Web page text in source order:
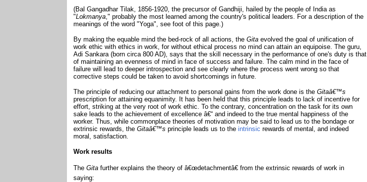
(Bal Gangadhar Tilak, 1856-1920, the precursor of Gandhiji, hailed by the people of India as
"Lokmanya," probably the most learned among the country's political leaders. For a description of the
meanings of the word "Yoga", see foot of this page.)
By making the equable mind the bed-rock of all actions, theGitaevolved the goal of unification of
work ethic with ethics in work, for without ethical process no mind can attain an equipoise. The guru,
Adi Sankara (born circa 800 AD), says that the skill necessary in the performance of one's duty is that
of maintaining an evenness of mind in face of success and failure. The calm mind in the face of
failure will lead to deeper introspection and see clearly where the process went wrong so that
corrective steps could be taken to avoid shortcomings in future.
The principle of reducing our attachment to personal gains from the work done is theGitaâ€™s
prescription for attaining equanimity. It has been held that this principle leads to lack of incentive for
effort, striking at the very root of work ethic. To the contrary, concentration on the task for its own
sake leads to the achievement of excellence â€“ and indeed to the true mental happiness of the
worker. Thus, while commonplace theories of motivation may be said to lead us to the bondage or
extrinsic rewards, theGitaâ€™sprinciple leads us to theintrinsicrewards of mental, and indeed
moral, satisfaction.
Work results
TheGitafurther explains the theory of â€œdetachmentâ€ from the extrinsic rewards of work in
saying: